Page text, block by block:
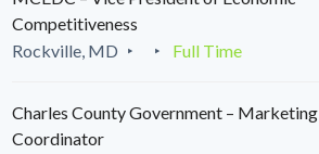
Competitiveness
Rockville, MD
Full Time
Charles County Government – Marketing
Coordinator